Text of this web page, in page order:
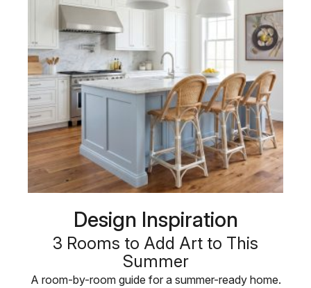
Design Inspiration
3 Rooms to Add Art to This
Summer
A room-by-room guide for a summer-ready home.